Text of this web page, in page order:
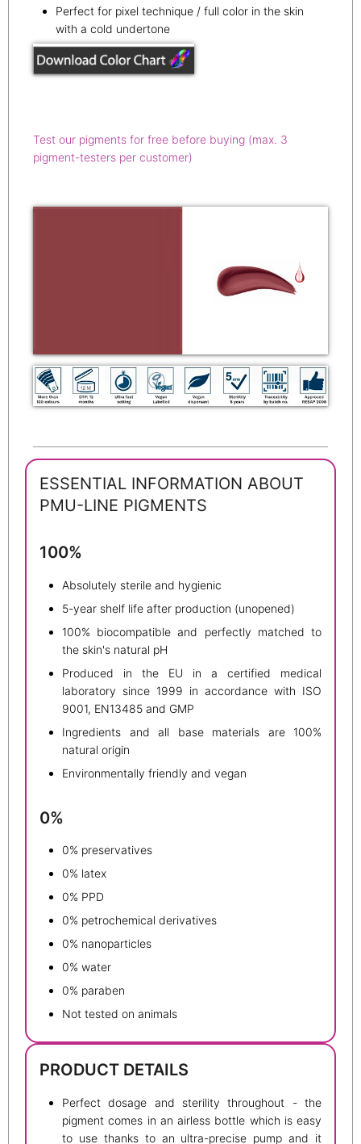
Perfect for pixel technique / full color in the skin
with a cold undertone
Test our pigments for free before buying (max. 3
pigment-testers per customer)
ESSENTIAL INFORMATION ABOUT
PMU-LINE PIGMENTS
100%
Absolutely sterile and hygienic
5-year shelf life after production (unopened)
100% biocompatible and perfectly matched to
the skin's natural pH
Produced in the EU in a certified medical
laboratory since 1999 in accordance with ISO
9001, EN13485 and GMP
Ingredients and all base materials are 100%
natural origin
Environmentally friendly and vegan
0%
0% preservatives
0% latex
0% PPD
0% petrochemical derivatives
0% nanoparticles
0% water
0% paraben
Not tested on animals
PRODUCT DETAILS
Perfect dosage and sterility throughout - the
pigment comes in an airless bottle which is easy
to use thanks to an ultra-precise pump and it